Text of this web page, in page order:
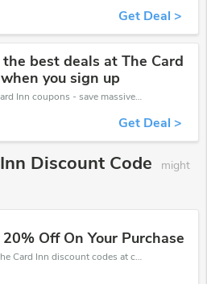
Get Deal >
the best deals at The Card
you sign up
The Card Inn coupons - save massive EXTRA from The Card Inn sales or markdowns this week for a limited time.
Get Deal >
Discount Code
might
20% Off On Your Purchase
Use The Card Inn discount codes at checkout to save your pocket when ship online. It's your time to save extra!